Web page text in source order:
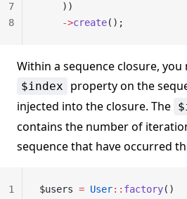
    ))
    ->
create();
7
8
Within a sequence closure, you
$index
property on the
injected into the closure. The
contains the number of
sequence that have occurred
$users = User:: factory()
1